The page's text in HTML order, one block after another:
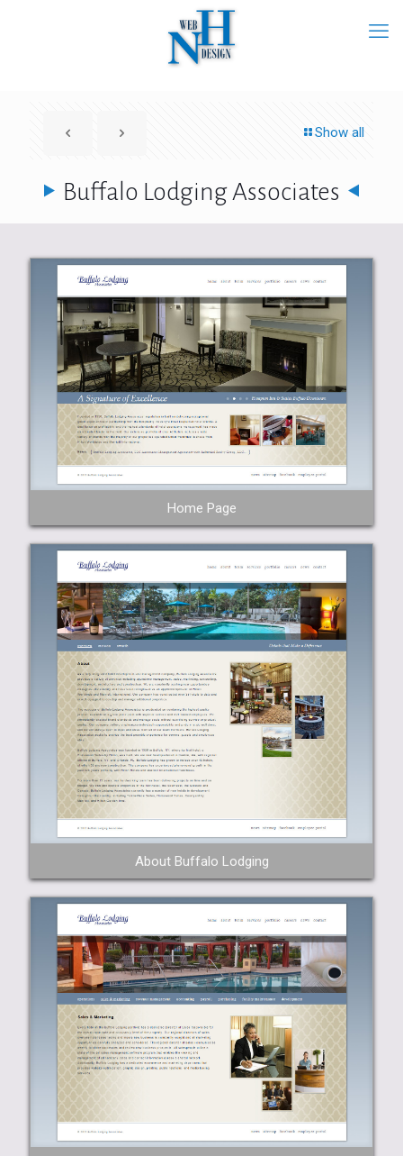
Show all
Buffalo Lodging Associates
Home Page
About Buffalo Lodging